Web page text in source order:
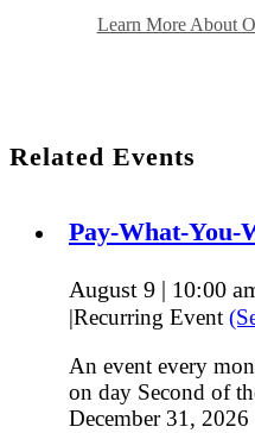
Learn More About
Related Events
Pay-What-You-
August 9 | 10:00
|Recurring Event
An event every
on day Second of
December 31, 2026